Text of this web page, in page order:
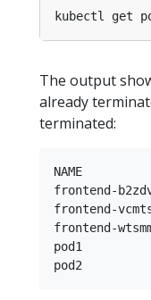
The output
already
terminated:
NAME
frontend-
frontend-
frontend-
pod1